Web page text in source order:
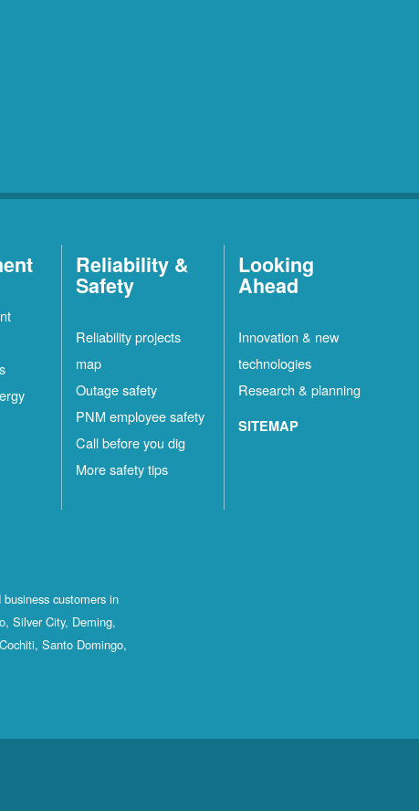
Reliability &
Safety
Reliability projects
map
Outage safety
PNM employee safety
Call before you dig
More safety tips
Looking
Ahead
Innovation & new
technologies
Research & planning
SITEMAP
customers in
Silver City, Deming,
Santo Domingo,